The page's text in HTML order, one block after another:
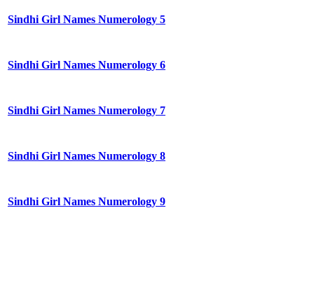
Sindhi Girl Names Numerology 5
Sindhi Girl Names Numerology 6
Sindhi Girl Names Numerology 7
Sindhi Girl Names Numerology 8
Sindhi Girl Names Numerology 9